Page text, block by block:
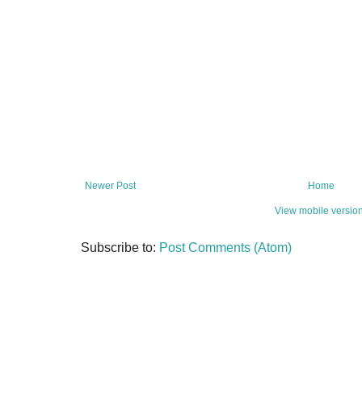
Newer Post Home
View mobile
Subscribe to: Post Comments (Atom)